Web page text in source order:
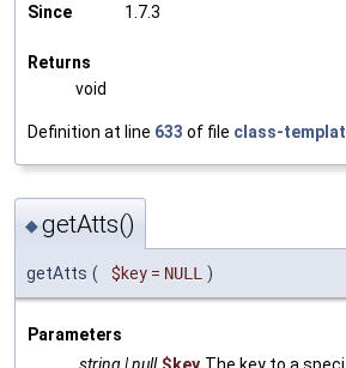
Since 1.7.3
Returns
void
Definition at line 633 of file class-
◆getAtts()
getAtts ( $key = NULL )
Parameters